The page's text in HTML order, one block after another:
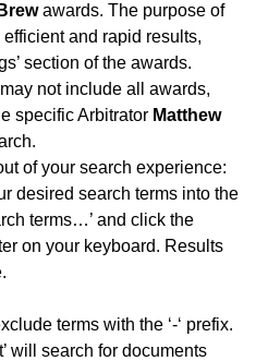
awards. The purpose of
and rapid results,
section of the awards.
not include all awards,
specific Arbitrator Matthew
of your search experience:
desired search terms into the
terms…’ and click the
on your keyboard. Results
terms with the ‘-‘ prefix.
will search for documents